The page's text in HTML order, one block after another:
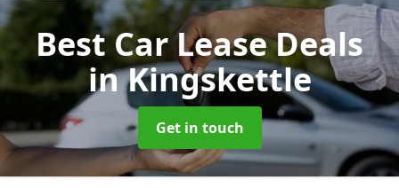
Best Car Lease Deals
in Kingskettle
Get in touch